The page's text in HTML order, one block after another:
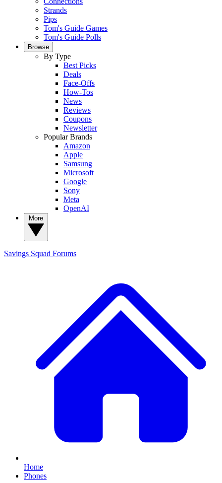
Strands
Pips
Tom's Guide Games
Tom's Guide Polls
Browse
By Type
Best Picks
Deals
Face-Offs
How-Tos
News
Reviews
Coupons
Newsletter
Popular Brands
Amazon
Apple
Samsung
Microsoft
Google
Sony
Meta
OpenAI
Savings Squad Forums
Home
Phones